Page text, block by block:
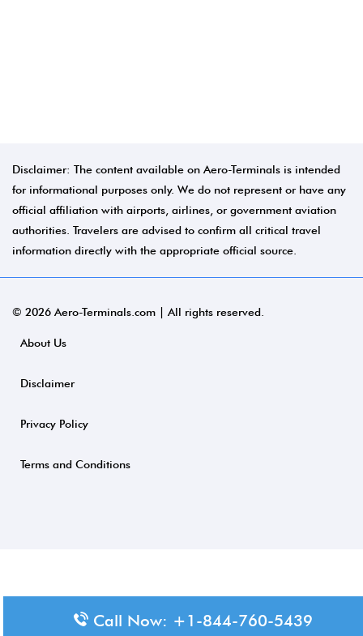
Disclaimer: The content available on Aero-Terminals is intended
for informational purposes only. We do not represent or have any
official affiliation with airports, airlines, or government aviation
authorities. Travelers are advised to confirm all critical travel
information directly with the appropriate official source.
© 2026 Aero-Terminals.com | All rights reserved.
About Us
Disclaimer
Privacy Policy
Terms and Conditions
Call Now: +1-844-760-5439